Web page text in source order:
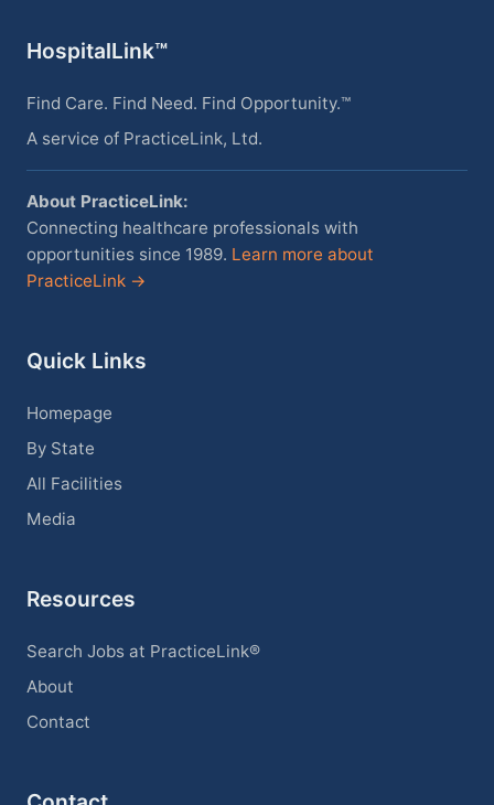
HospitalLink™
Find Care. Find Need. Find Opportunity.™
A service of PracticeLink, Ltd.
About PracticeLink:
Connecting healthcare professionals with
opportunities since 1989. Learn more about
PracticeLink →
Quick Links
Homepage
By State
All Facilities
Media
Resources
Search Jobs at PracticeLink®
About
Contact